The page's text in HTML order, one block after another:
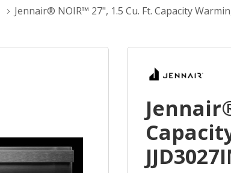
Jennair® NOIR™ 27", 1.5 Cu. Ft. Capacity